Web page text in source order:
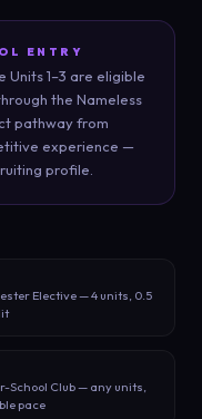
ENTRY
1–3 are eligible
the Nameless
pathway from
experience —
profile.
Elective — 4 units, 0.5
School Club — any units,
pace